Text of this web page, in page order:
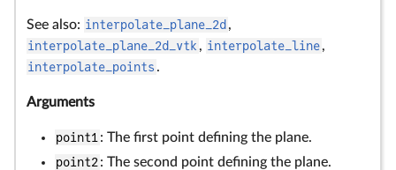
See also: interpolate_plane_2d ,
interpolate_plane_2d_vtk , interpolate_line,
interpolate_points .
Arguments
point1 : The first point defining the plane.
point2: The second point defining the plane.